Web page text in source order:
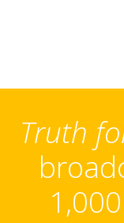
Truth